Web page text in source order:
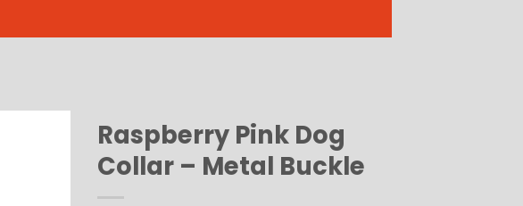
Raspberry Pink Dog
Collar – Metal Buckle